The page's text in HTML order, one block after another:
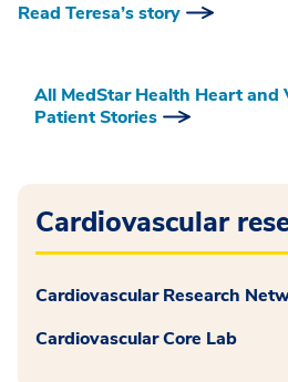
Read Teresa’s story
All MedStar Health Heart and
Patient Stories
Cardiovascular
Cardiovascular Research
Cardiovascular Core Lab